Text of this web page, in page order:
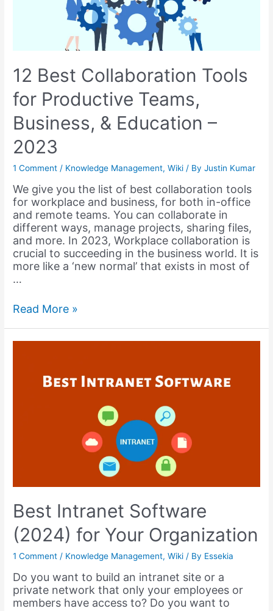
12 Best Collaboration Tools
for Productive Teams,
Business, & Education –
2023
1 Comment / Knowledge Management,Wiki / ByJustin Kumar
We give you the list of best collaboration tools
for workplace and business, for both in-office
and remote teams. You can collaborate in
different ways, manage projects, sharing files,
and more. In 2023, Workplace collaboration is
crucial to succeeding in the business world. It is
more like a ‘new normal’ that exists in most of
…
12
Productive
Teams,
Read More »
Best Intranet Software
(2024) for Your Organization
1 Comment / Knowledge Management,Wiki / By Essekia
Do you want to build an intranet site or a
private network that only your employees or
members have access to? Do you want to